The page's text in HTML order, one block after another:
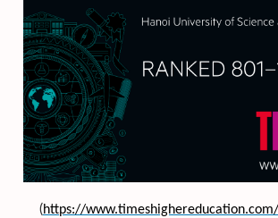
(https://